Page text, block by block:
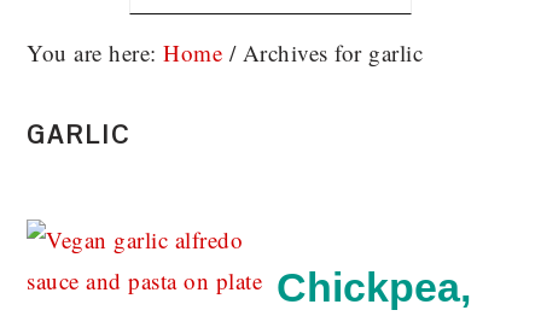
You are here:Home /Archives for garlic
GARLIC
Chickpea,